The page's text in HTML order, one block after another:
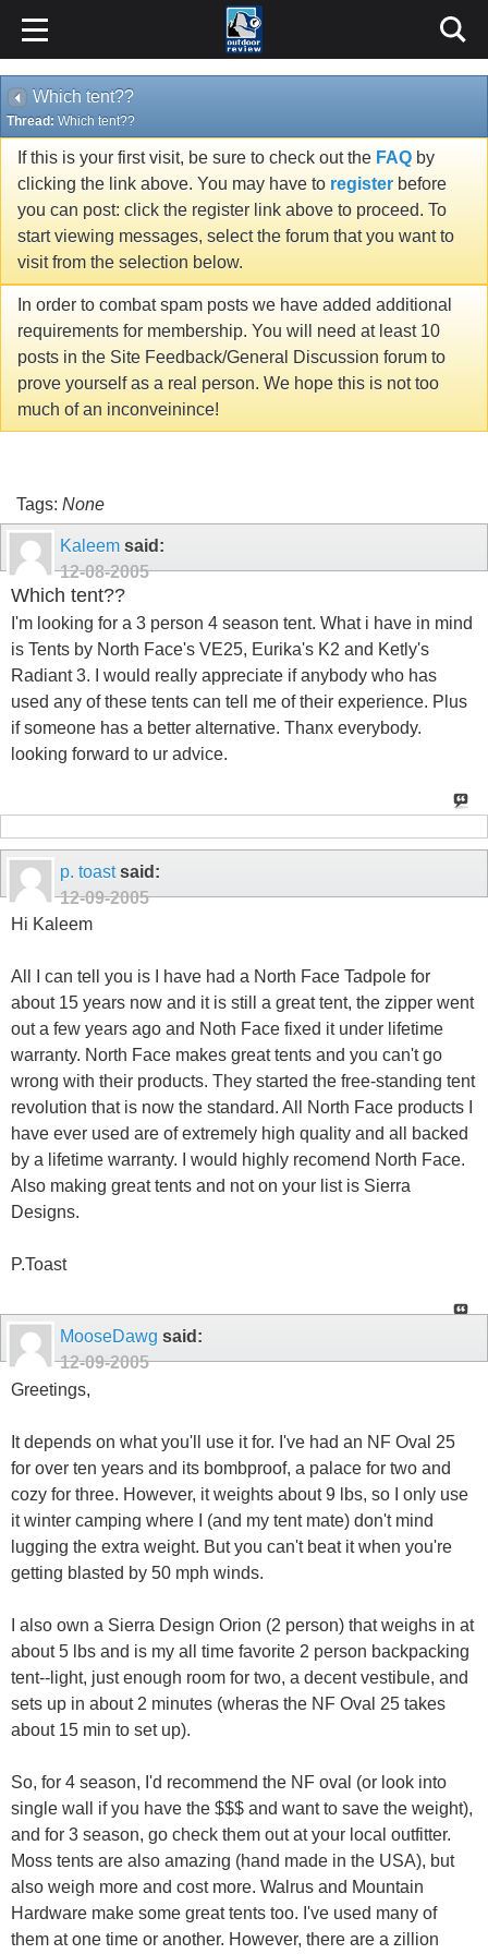
Which tent??
Thread: Which tent??
If this is your first visit, be sure to check out the FAQ by
clicking the link above. You may have to register before
you can post: click the register link above to proceed. To
start viewing messages, select the forum that you want to
visit from the selection below.
In order to combat spam posts we have added additional
requirements for membership. You will need at least 10
posts in the Site Feedback/General Discussion forum to
prove yourself as a real person. We hope this is not too
much of an inconveinince!
Tags: None
Kaleem said:
12-08-2005
Which tent??
I'm looking for a 3 person 4 season tent. What i have in mind
is Tents by North Face's VE25, Eurika's K2 and Ketly's
Radiant 3. I would really appreciate if anybody who has
used any of these tents can tell me of their experience. Plus
if someone has a better alternative. Thanx everybody.
looking forward to ur advice.
p. toastsaid:
12-09-2005
Hi Kaleem
All I can tell you is I have had a North Face Tadpole for
about 15 years now and it is still a great tent, the zipper went
out a few years ago and Noth Face fixed it under lifetime
warranty. North Face makes great tents and you can't go
wrong with their products. They started the free-standing tent
revolution that is now the standard. All North Face products I
have ever used are of extremely high quality and all backed
by a lifetime warranty. I would highly recomend North Face.
Also making great tents and not on your list is Sierra
Designs.
P.Toast
MooseDawg said:
12-09-2005
Greetings,
It depends on what you'll use it for. I've had an NF Oval 25
for over ten years and its bombproof, a palace for two and
cozy for three. However, it weights about 9 lbs, so I only use
it winter camping where I (and my tent mate) don't mind
lugging the extra weight. But you can't beat it when you're
getting blasted by 50 mph winds.
I also own a Sierra Design Orion (2 person) that weighs in at
about 5 lbs and is my all time favorite 2 person backpacking
tent--light, just enough room for two, a decent vestibule, and
sets up in about 2 minutes (wheras the NF Oval 25 takes
about 15 min to set up).
So, for 4 season, I'd recommend the NF oval (or look into
single wall if you have the $$$ and want to save the weight),
and for 3 season, go check them out at your local outfitter.
Moss tents are also amazing (hand made in the USA), but
also weigh more and cost more. Walrus and Mountain
Hardware make some great tents too. I've used many of
them at one time or another. However, there are a zillion